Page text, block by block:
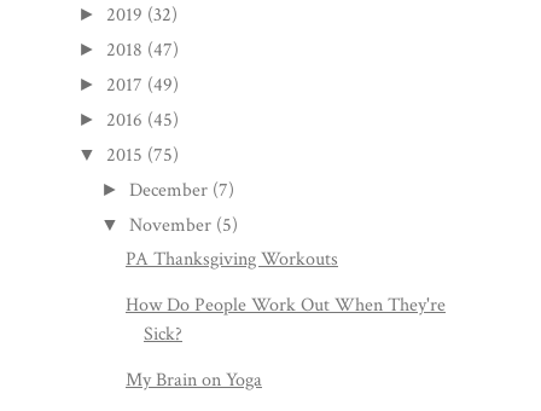
► 2019 (32)
► 2018 (47)
► 2017 (49)
► 2016 (45)
▼ 2015 (75)
► December (7)
▼ November (5)
PA Thanksgiving Workouts
How Do People Work Out When They're
Sick?
My Brain on Yoga